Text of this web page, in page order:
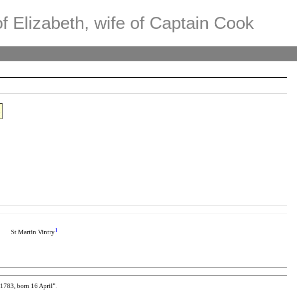
Elizabeth, wife of Captain Cook
St Martin Vintry1
born 16 April".